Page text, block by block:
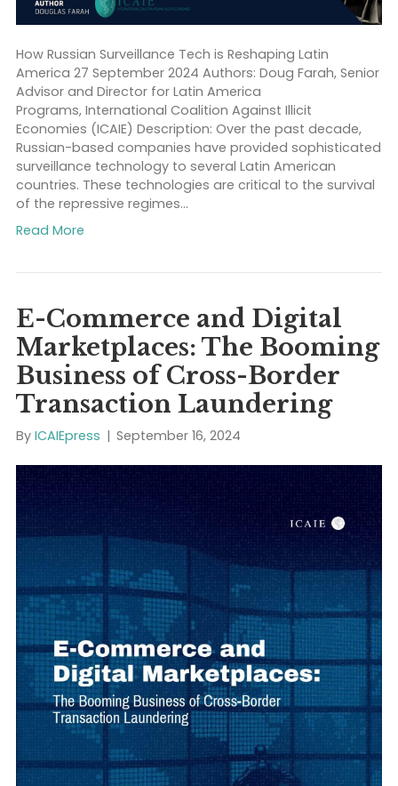
How Russian Surveillance Tech is Reshaping Latin
America 27 September 2024 Authors: Doug Farah,
Advisor and Director for Latin America
Programs, International Coalition Against Illicit
Economies (ICAIE) Description: Over the past
surveillance technology to several Latin American
of the repressive regimes…
Read More
E-Commerce and Digital
Marketplaces: The
Business of Cross-Border
Transaction Laundering
ICAIEpress|September 16, 2024